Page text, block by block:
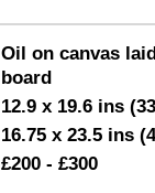
Oil on canvas
board
12.9 x 19.6 ins
16.75 x 23.5 ins
£200 - £300